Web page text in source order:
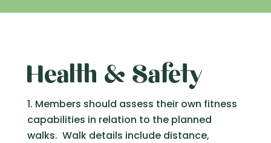
Health & Safety
Members should assess their own fitness
capabilities in relation to the planned
walks. Walk details include distance,